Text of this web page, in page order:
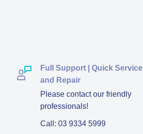
Full Support | Quick Service
and Repair
Please contact our friendly
professionals!
Call: 03 9334 5999